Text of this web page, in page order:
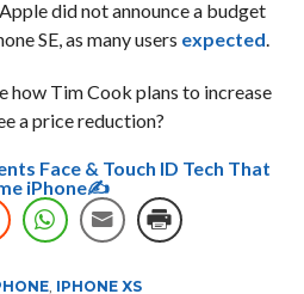
did not announce a budget
SE, as many users expected.
how Tim Cook plans to increase
a price reduction?
Face & Touch ID Tech That
iPhone✍
, IPHONE XS